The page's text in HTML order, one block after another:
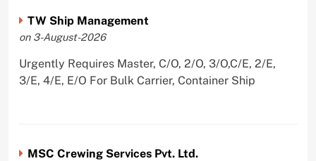
TW Ship Management
on 3-August-2026
Urgently Requires Master, C/O, 2/O, 3/O,C/E, 2/E,
3/E, 4/E, E/O For Bulk Carrier, Container Ship
MSC Crewing Services Pvt. Ltd.